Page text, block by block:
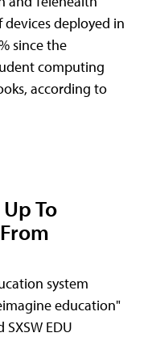
deployed in
since the
computing
according to
To
system
education"
EDU